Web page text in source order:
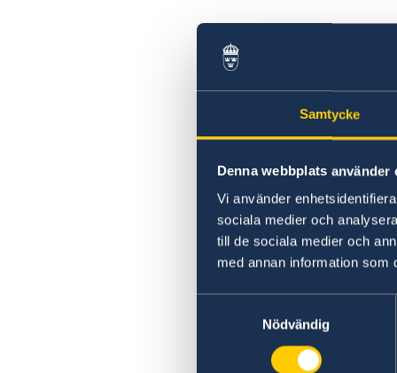
Samtycke
Denna webbplats använder
Vi använder
sociala medier och
till de sociala medier och
med annan information som
Nödvändig